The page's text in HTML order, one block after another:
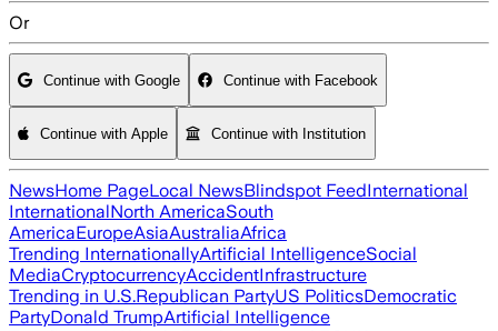
Or
Continue with Google Continue with Facebook
Continue with Apple Continue with Institution
NewsHome PageLocal NewsBlindspot FeedInternational
InternationalNorth AmericaSouth
AmericaEuropeAsiaAustraliaAfrica
Trending InternationallyArtificial IntelligenceSocial
MediaCryptocurrencyAccidentInfrastructure
Trending in U.S.Republican PartyUS PoliticsDemocratic
PartyDonald TrumpArtificial Intelligence